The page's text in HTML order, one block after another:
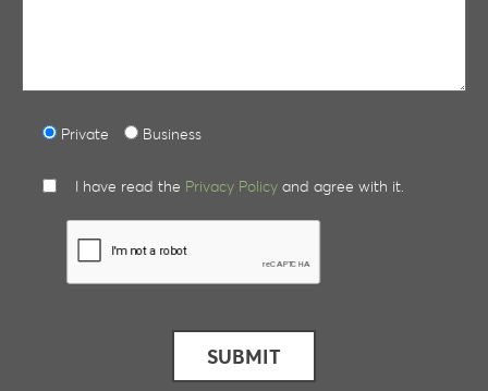
Private Business
I have read the Privacy Policy and agree with it.